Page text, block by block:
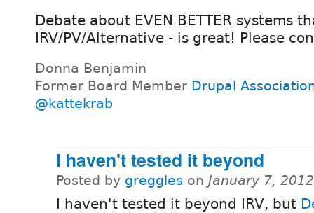
Debate about EVEN BETTER systems
IRV/PV/Alternative - is great! Please
Donna Benjamin
Former Board Member Drupal
@kattekrab
I haven't tested it beyond
Posted by greggles on January 7,
I haven't tested it beyond IRV, but